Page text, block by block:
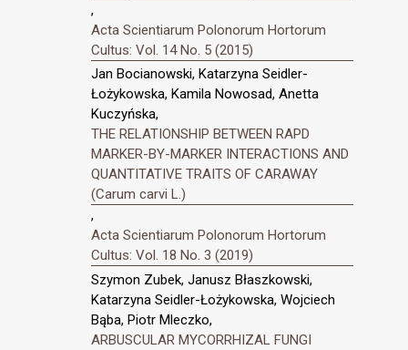
,
Acta Scientiarum Polonorum Hortorum
Cultus: Vol. 14 No. 5 (2015)
Jan Bocianowski, Katarzyna Seidler-
Łożykowska, Kamila Nowosad, Anetta
Kuczyńska,
THE RELATIONSHIP BETWEEN RAPD
MARKER-BY-MARKER INTERACTIONS AND
QUANTITATIVE TRAITS OF CARAWAY
(Carum carvi L.)
,
Acta Scientiarum Polonorum Hortorum
Cultus: Vol. 18 No. 3 (2019)
Szymon Zubek, Janusz Błaszkowski,
Katarzyna Seidler-Łożykowska, Wojciech
Bąba, Piotr Mleczko,
ARBUSCULAR MYCORRHIZAL FUNGI